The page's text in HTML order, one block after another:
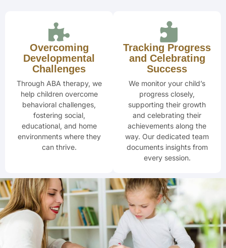
Overcoming
Developmental
Challenges
Through ABA therapy, we
help children overcome
behavioral challenges,
fostering social,
educational, and home
environments where they
can thrive.
Tracking Progress
and Celebrating
Success
We monitor your child’s
progress closely,
supporting their growth
and celebrating their
achievements along the
way. Our dedicated team
documents insights from
every session.